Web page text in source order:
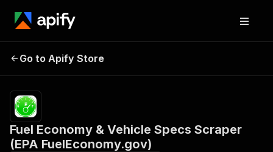
Specs Scraper (EPA
FuelEconomy.gov)
results
Go to Apify Store
Fuel Economy & Vehicle Specs Scraper
(EPA FuelEconomy.gov)